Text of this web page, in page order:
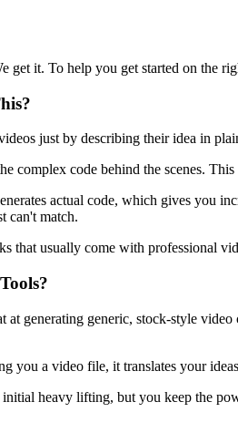
it. To help you get started on the
just by describing their idea in
complex code behind the scenes.
actual code, which gives you
can't match.
that usually come with professional
generating generic, stock-style
you a video file, it translates your
heavy lifting, but you keep the